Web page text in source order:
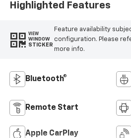
Highlighted Features
VIEW
WINDOW
STICKER
Feature availability
configuration. Please
more info.
Bluetooth®
Remote Start
Apple CarPlay